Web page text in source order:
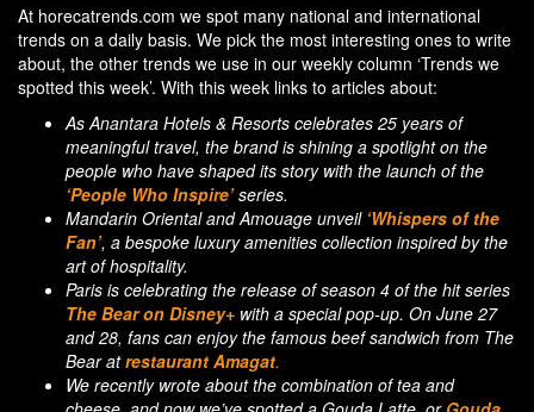
At horecatrends.com we spot many national and international
trends on a daily basis. We pick the most interesting ones to write
about, the other trends we use in our weekly column ‘Trends we
spotted this week’. With this week links to articles about:
As Anantara Hotels & Resorts celebrates 25 years of
meaningful travel, the brand is shining a spotlight on the
people who have shaped its story with the launch of the
‘People Who Inspire’series.
Mandarin Oriental and Amouage unveil ‘Whispers of the
Fan’, a bespoke luxury amenities collection inspired by the
art of hospitality.
Paris is celebrating the release of season 4 of the hit series
The Bear on Disney+ with a special pop-up. On June 27
and 28, fans can enjoy the famous beef sandwich from The
Bear atrestaurant Amagat.
We recently wrote about the combination of tea and